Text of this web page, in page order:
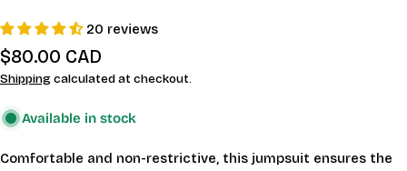
20 reviews
Regular
price
$80.00 CAD
Shippingcalculated at checkout.
Available in stock
Comfortable and non-restrictive, this jumpsuit ensures the